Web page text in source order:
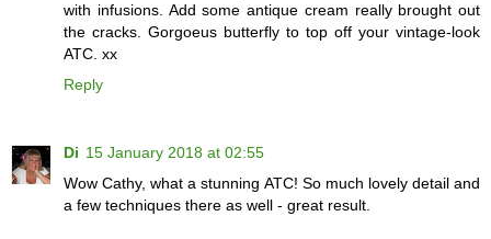
with infusions. Add some antique cream really brought out
the cracks. Gorgoeus butterfly to top off your vintage-look
ATC. xx
Reply
Di 15 January 2018 at 02:55
Wow Cathy, what a stunning ATC! So much lovely detail and
a few techniques there as well - great result.